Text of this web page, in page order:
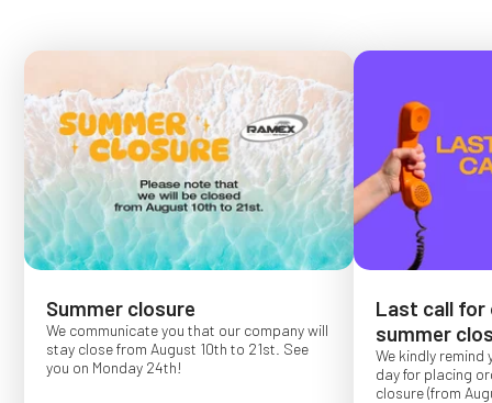
Summer closure
We communicate you that our company will
stay close from August 10th to 21st. See
you on Monday 24th!
Last call for
summer
We kindly remind
day for placing
closure (from